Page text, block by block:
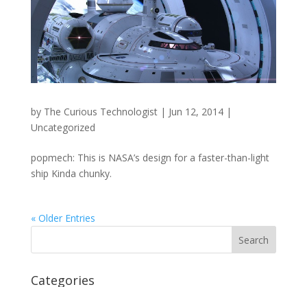
by The Curious Technologist| Jun 12, 2014|
Uncategorized
popmech: This is NASA’s design for a faster-than-light
ship Kinda chunky.
« Older Entries
Categories